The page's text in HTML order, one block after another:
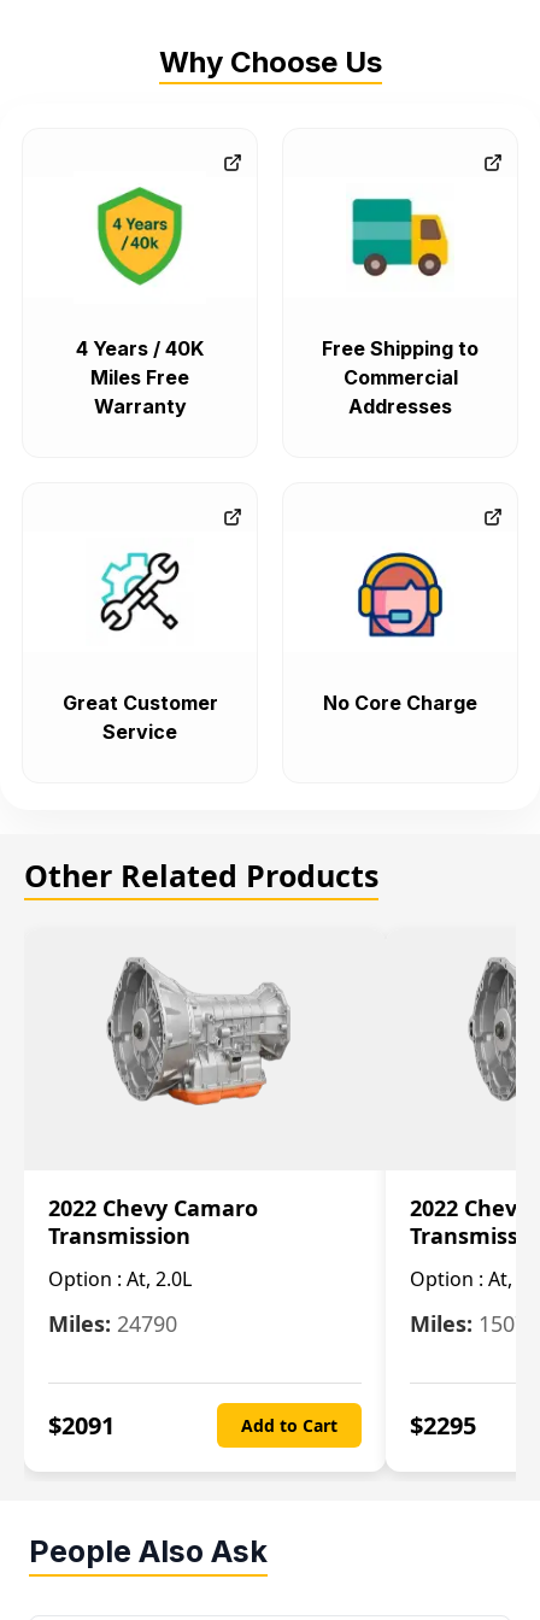
Why Choose Us
4 Years / 40K
Miles Free
Warranty
Free Shipping to
Commercial
Addresses
Great Customer
Service
No Core Charge
Other Related Products
2022 Chevy Camaro
Transmission
Option : At, 2.0L
Miles: 24790
$2091 Add to Cart
2022 Chevy
Option : At,
Miles: 15078
$2295
People Also Ask